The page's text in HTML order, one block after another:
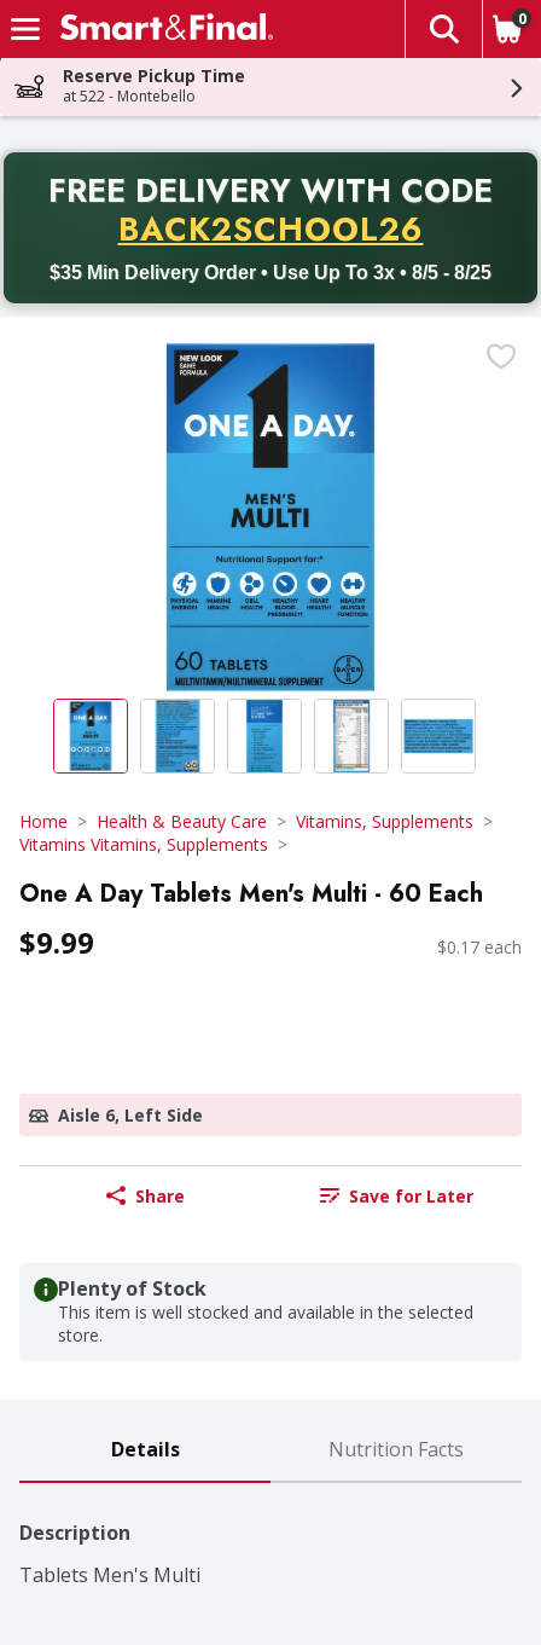
Skip header to page content
The
0
Reserve Pickup Time
at 522 - Montebello
FREE DELIVERY WITH CODE
BACK2SCHOOL26
$35 Min Delivery Order • Use Up To 3x • 8/5 - 8/25
Back to School promotion. Free delivery with promo code
Home Health & Beauty Care
Vitamins, Supplements
Vitamins Vitamins, Supplements
One A Day Tablets Men's Multi - 60 Each
$9.99 $0.17 each
Aisle 6, Left Side
Share Save for Later
Plenty of Stock
This item is well stocked and available in the selected
store.
Details Nutrition Facts
Description
Tablets Men's Multi